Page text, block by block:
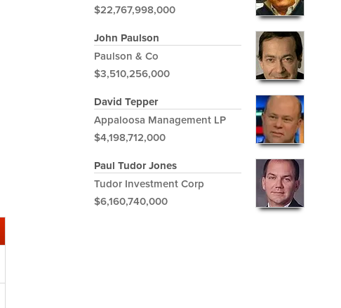
$22,767,998,000
John Paulson
Paulson & Co
$3,510,256,000
David Tepper
Appaloosa Management LP
$4,198,712,000
Paul Tudor Jones
Tudor Investment Corp
$6,160,740,000